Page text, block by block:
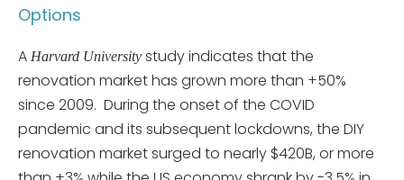
Options
A Harvard University study indicates that the
renovation market has grown more than +50%
since 2009. During the onset of the COVID
pandemic and its subsequent lockdowns, the DIY
renovation market surged to nearly $420B, or more